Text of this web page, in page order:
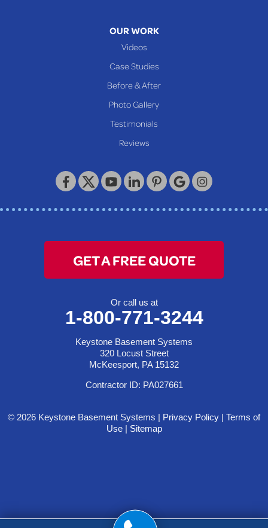
OUR WORK
Videos
Case Studies
Before & After
Photo Gallery
Testimonials
Reviews
GET A FREE QUOTE
Or call us at
1-800-771-3244
Keystone Basement Systems
320 Locust Street
McKeesport, PA 15132
Contractor ID: PA027661
© 2026 Keystone Basement Systems | Privacy Policy | Terms of
Use| Sitemap